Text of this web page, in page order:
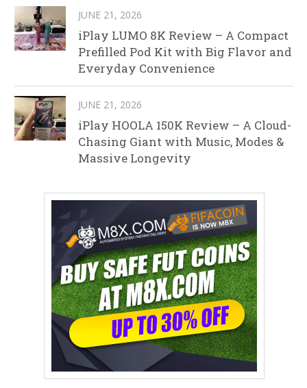
JUNE 21, 2026
iPlay LUMO 8K Review – A Compact
Prefilled Pod Kit with Big Flavor and
Everyday Convenience
JUNE 21, 2026
iPlay HOOLA 150K Review – A Cloud-
Chasing Giant with Music, Modes &
Massive Longevity